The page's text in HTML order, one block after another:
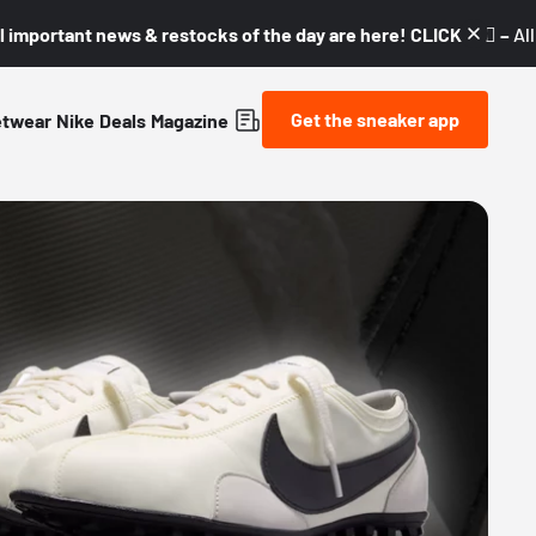
important news & restocks of the day are here! CLICK! 👇🏼 –
Nike Deals Magazine Get the sneaker app